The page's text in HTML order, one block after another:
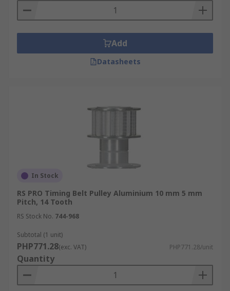
Add
Datasheets
In Stock
RS PRO Timing Belt Pulley Aluminium 10 mm 5 mm
Pitch, 14 Tooth
RS Stock No. 744-968
Subtotal (1 unit)
PHP771.28(exc. VAT) PHP771.28/unit
Quantity